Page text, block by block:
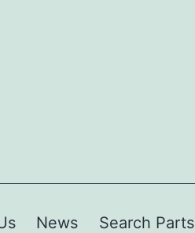
News Search Parts